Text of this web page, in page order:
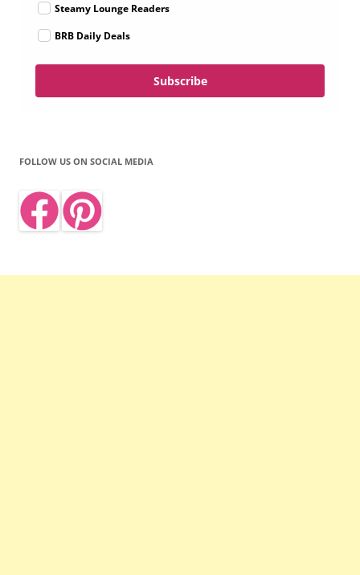
Steamy Lounge Readers
BRB Daily Deals
Subscribe
FOLLOW US ON SOCIAL MEDIA